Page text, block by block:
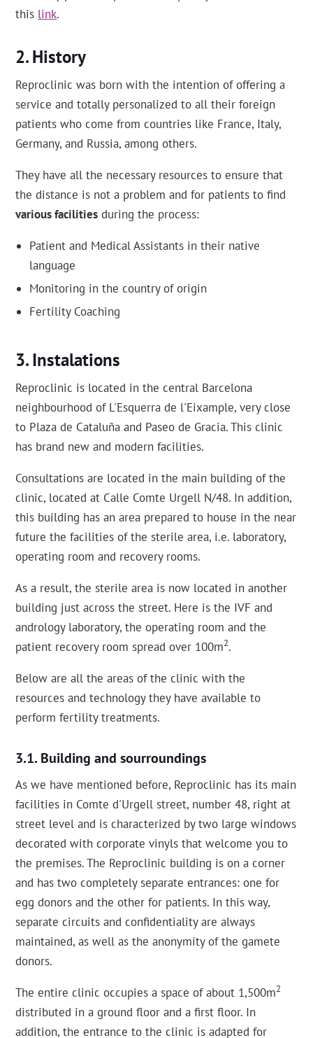
this link.
History
Reproclinic was born with the intention of offering a
service and totally personalized to all their foreign
patients who come from countries like France, Italy,
Germany, and Russia, among others.
They have all the necessary resources to ensure that
the distance is not a problem and for patients to find
various facilities during the process:
Patient and Medical Assistants in their native
language
Monitoring in the country of origin
Fertility Coaching
Instalations
Reproclinic is located in the central Barcelona
neighbourhood of L'Esquerra de l'Eixample, very close
to Plaza de Cataluña and Paseo de Gracia. This clinic
has brand new and modern facilities.
Consultations are located in the main building of the
clinic, located at Calle Comte Urgell N/48. In addition,
this building has an area prepared to house in the near
future the facilities of the sterile area, i.e. laboratory,
operating room and recovery rooms.
As a result, the sterile area is now located in another
building just across the street. Here is the IVF and
andrology laboratory, the operating room and the
patient recovery room spread over 100m2.
Below are all the areas of the clinic with the
resources and technology they have available to
perform fertility treatments.
Building and sourroundings
As we have mentioned before, Reproclinic has its main
facilities in Comte d'Urgell street, number 48, right at
street level and is characterized by two large windows
decorated with corporate vinyls that welcome you to
the premises. The Reproclinic building is on a corner
and has two completely separate entrances: one for
egg donors and the other for patients. In this way,
separate circuits and confidentiality are always
maintained, as well as the anonymity of the gamete
donors.
The entire clinic occupies a space of about 1,500m2
distributed in a ground floor and a first floor. In
addition, the entrance to the clinic is adapted for